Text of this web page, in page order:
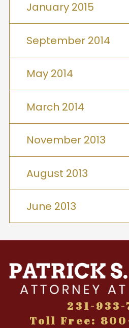
January 2015
September 2014
May 2014
March 2014
November 2013
August 2013
June 2013
231-933-
Toll Free: